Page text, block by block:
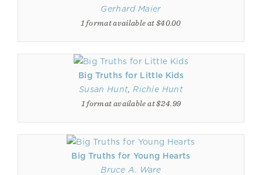
Gerhard Maier
1 format available at $40.00
Big Truths for Little Kids
Susan Hunt,Richie Hunt
1 format available at $24.99
Big Truths for Young Hearts
Bruce A. Ware